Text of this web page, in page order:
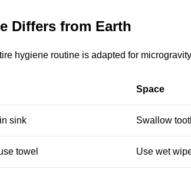
Differs from Earth
hygiene routine is adapted for
Space
sink Swallow
towel Use wet